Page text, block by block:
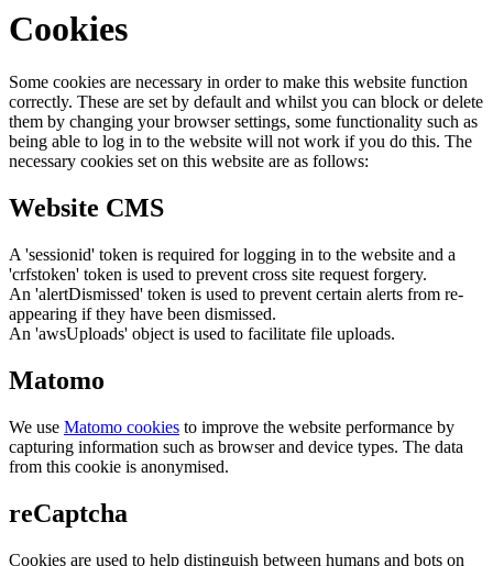
Cookies
Some cookies are necessary in order to make this website function
correctly. These are set by default and whilst you can block or delete
them by changing your browser settings, some functionality such as
being able to log in to the website will not work if you do this. The
necessary cookies set on this website are as follows:
Website CMS
A 'sessionid' token is required for logging in to the website and a
'crfstoken' token is used to prevent cross site request forgery.
An 'alertDismissed' token is used to prevent certain alerts from re-
appearing if they have been dismissed.
An 'awsUploads' object is used to facilitate file uploads.
Matomo
We use Matomo cookies to improve the website performance by
capturing information such as browser and device types. The data
from this cookie is anonymised.
reCaptcha
Cookies are used to help distinguish between humans and bots on